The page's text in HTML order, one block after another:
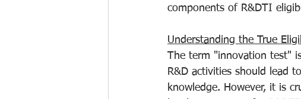
components of R&DTI
Understanding the True
The term "innovation test"
R&D activities should lead
knowledge. However, it is